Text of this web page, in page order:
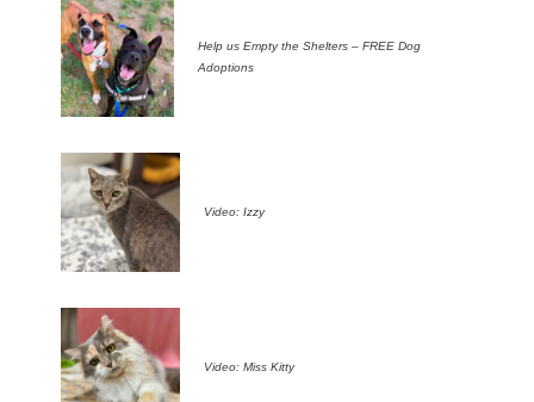
Help us Empty the Shelters – FREE Dog
Adoptions
Video: Izzy
Video: Miss Kitty